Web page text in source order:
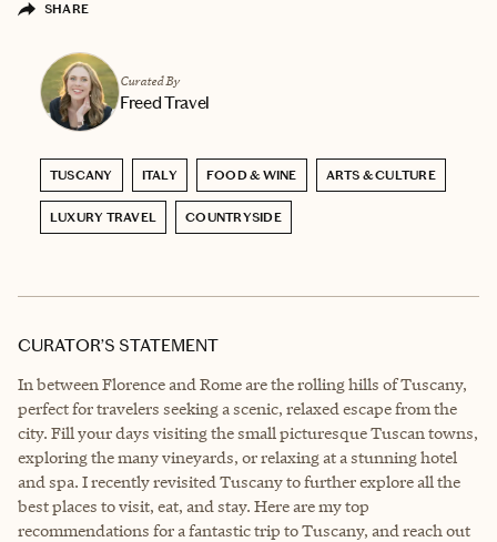
SHARE
Curated By
Freed Travel
TUSCANY ITALY FOOD & WINE ARTS & CULTURE
LUXURY TRAVEL COUNTRYSIDE
CURATOR’S STATEMENT
In between Florence and Rome are the rolling hills of Tuscany,
perfect for travelers seeking a scenic, relaxed escape from the
city. Fill your days visiting the small picturesque Tuscan towns,
exploring the many vineyards, or relaxing at a stunning hotel
and spa. I recently revisited Tuscany to further explore all the
best places to visit, eat, and stay. Here are my top
recommendations for a fantastic trip to Tuscany, and reach out